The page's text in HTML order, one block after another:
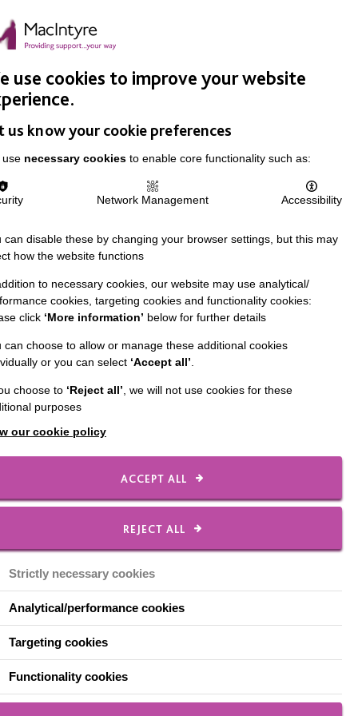
Support Us
Sui-Ling Tang who is supported by
Lette, will be exploring why relationships
learning disabilities and why there is still
use cookies to improve your website
us know your cookie preferences
use necessary cookies to enable core functionality such as:
Network Management Accessibility
can disable these by changing your browser settings, but this may
how the website functions
to necessary cookies, our website may use analytical/
cookies, targeting cookies and functionality cookies:
click ‘More information’ below for further details
can choose to allow or manage these additional cookies
or you can select ‘Accept all’.
choose to ‘Reject all’, we will not use cookies for these
purposes
our cookie policy
ACCEPT ALL
REJECT ALL
Strictly necessary cookies
Analytical/performance cookies
Targeting cookies
Functionality cookies